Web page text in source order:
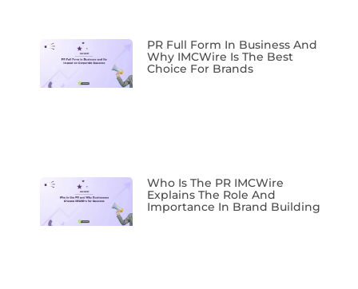
PR Full Form In Business And
Why IMCWire Is The Best
Choice For Brands
Who Is The PR IMCWire
Explains The Role And
Importance In Brand Building